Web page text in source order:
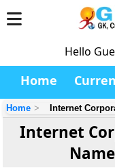
Hello
Home
Home Internet
Internet